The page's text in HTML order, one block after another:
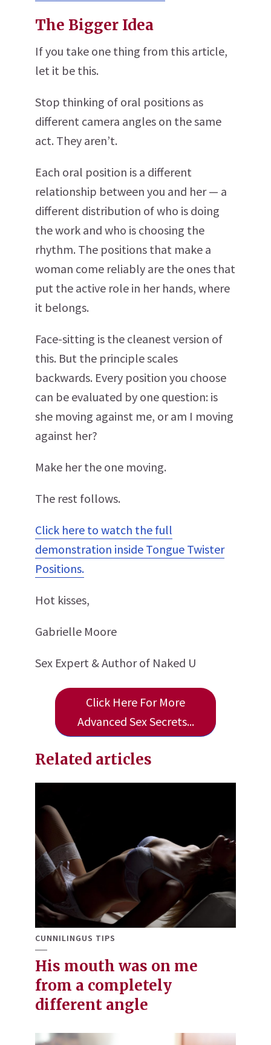
The Bigger Idea
If you take one thing from this article,
let it be this.
Stop thinking of oral positions as
different camera angles on the same
act. They aren’t.
Each oral position is a different
relationship between you and her — a
different distribution of who is doing
the work and who is choosing the
rhythm. The positions that make a
woman come reliably are the ones that
put the active role in her hands, where
it belongs.
Face-sitting is the cleanest version of
this. But the principle scales
backwards. Every position you choose
can be evaluated by one question: is
she moving against me, or am I moving
against her?
Make her the one moving.
The rest follows.
Click here to watch the full
demonstration inside Tongue Twister
Positions.
Hot kisses,
Gabrielle Moore
Sex Expert & Author of Naked U
Click Here For More
Advanced Sex Secrets...
Related articles
CUNNILINGUS TIPS
His mouth was on me
from a completely
different angle